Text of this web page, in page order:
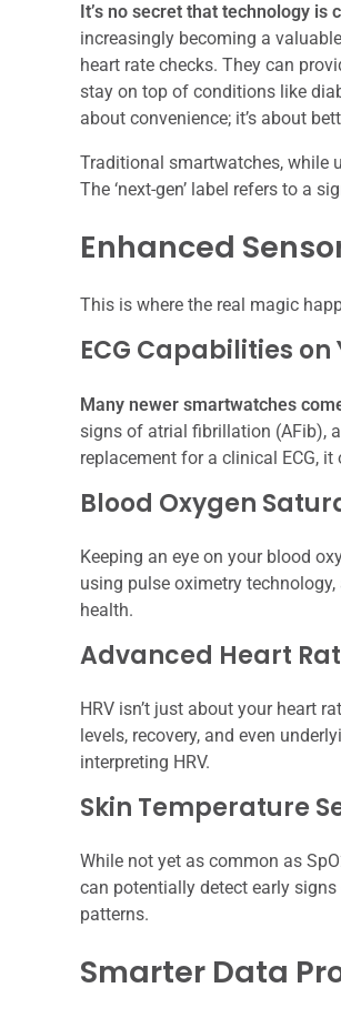
It’s no secret that technology
increasingly becoming a
heart rate checks. They can
stay on top of conditions like
about convenience; it’s about
Traditional smartwatches, while
The ‘next-gen’ label refers to a
Enhanced
This is where the real magic
ECG Capabilities on
Many newer smartwatches
signs of atrial fibrillation (AFib),
replacement for a clinical ECG,
Blood Oxygen
Keeping an eye on your blood
using pulse oximetry
health.
Advanced Heart
HRV isn’t just about your heart
levels, recovery, and even
interpreting HRV.
Skin Temperature
While not yet as common as
can potentially detect early
patterns.
Smarter Data